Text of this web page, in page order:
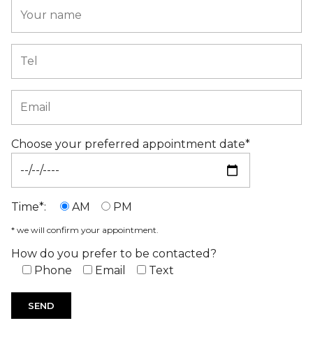
Choose your preferred appointment date*
Time*: AM PM
* we will confirm your appointment.
How do you prefer to be contacted?
Phone
Email Text